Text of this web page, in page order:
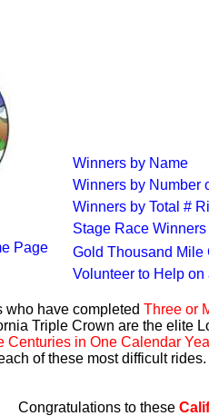
Page
Winners by Name
Winners by Number
Winners by Total #
Stage Race Winners
Gold Thousand Mile
Volunteer to Help
who have completed Three or
Triple Crown are the elite
Centuries in One Calendar
of these most difficult
Congratulations to these